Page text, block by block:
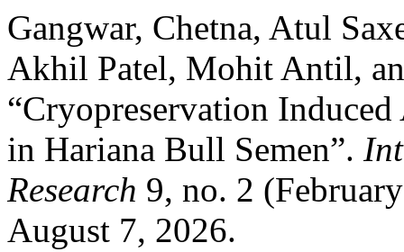
Gangwar, Chetna, Atul
Akhil Patel, Mohit Antil,
“Cryopreservation
in Hariana Bull Semen”.
Research 9, no. 2
August 7, 2026.